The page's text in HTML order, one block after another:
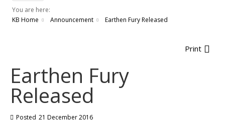
You are here:
KB Home
Announcement Earthen Fury Released
Print
Earthen Fury
Released
Posted 21 December 2016